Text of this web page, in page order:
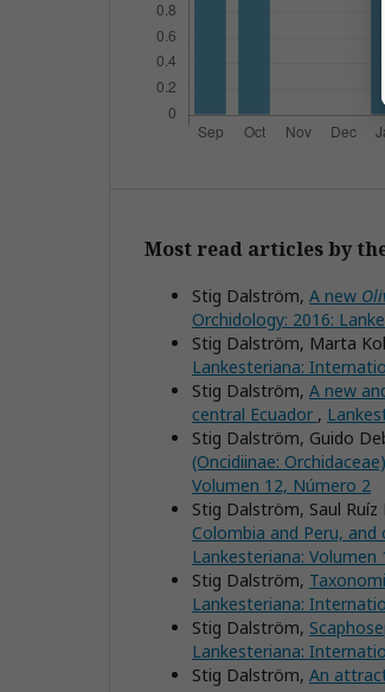
Most read articles by
Stig Dalström, A new
Orchidology: 2016:
Stig Dalström, Marta
Lankesteriana:
Stig Dalström, A new
central Ecuador ,
Stig Dalström, Guido
(Oncidiinae:
Volumen 12, Número 2
Stig Dalström, Saul Ruíz
Colombia and Peru,
Lankesteriana: Volumen
Stig Dalström,
Lankesteriana:
Stig Dalström,
Lankesteriana:
Stig Dalström, An